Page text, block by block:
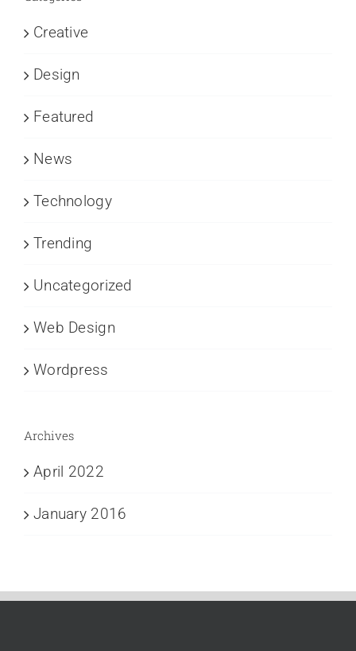
Creative
Design
Featured
News
Technology
Trending
Uncategorized
Web Design
Wordpress
Archives
April 2022
January 2016